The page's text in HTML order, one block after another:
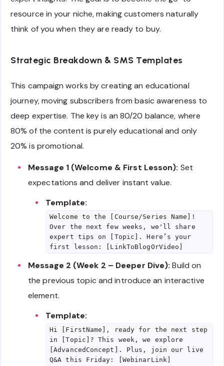
resource in your niche, making customers naturally
think of you when they are ready to buy.
Strategic Breakdown & SMS Templates
This campaign works by creating an educational
journey, moving subscribers from basic awareness to
deep expertise. The key is an 80/20 balance, where
80% of the content is purely educational and only
20% is promotional.
Message 1 (Welcome & First Lesson): Set
expectations and deliver instant value.
Template:
Welcome to the [Course/Series Name]!
Over the next few weeks, we'll share
expert tips on [Topic]. Here’s your
first lesson: [LinkToBlogOrVideo]
Message 2 (Week 2 – Deeper Dive): Build on
the previous topic and introduce an interactive
element.
Template:
Hi [FirstName], ready for the next step
in [Topic]? This week, we explore
[AdvancedConcept]. Plus, join our live
Q&A this Friday: [WebinarLink]